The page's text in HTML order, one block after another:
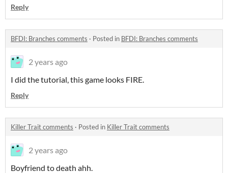
Reply
BFDI: Branches comments · Posted in BFDI: Branches comments
2 years ago
I did the tutorial, this game looks FIRE.
Reply
Killer Trait comments · Posted in Killer Trait comments
2 years ago
Boyfriend to death ahh.